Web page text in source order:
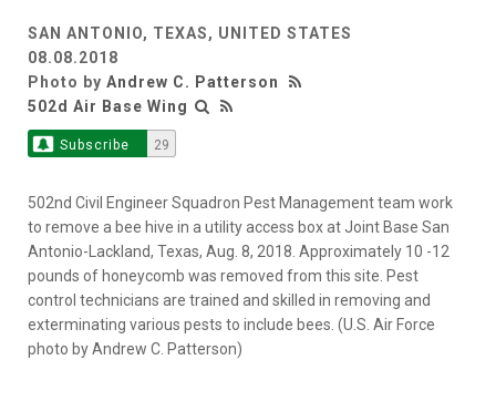
SAN ANTONIO, TEXAS, UNITED STATES
08.08.2018
Photo by Andrew C. Patterson
502d Air Base Wing
Subscribe 29
502nd Civil Engineer Squadron Pest Management team work
to remove a bee hive in a utility access box at Joint Base San
Antonio-Lackland, Texas, Aug. 8, 2018. Approximately 10 -12
pounds of honeycomb was removed from this site. Pest
control technicians are trained and skilled in removing and
exterminating various pests to include bees. (U.S. Air Force
photo by Andrew C. Patterson)